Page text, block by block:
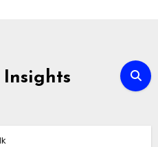
Insights